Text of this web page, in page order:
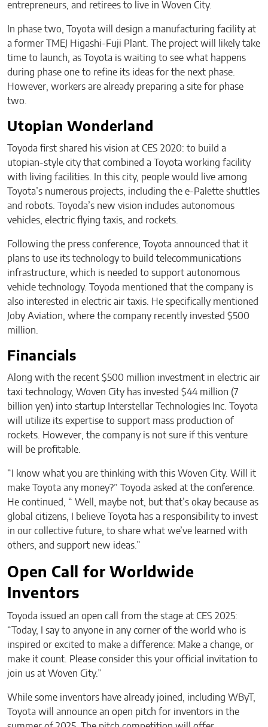
entrepreneurs, and retirees to live in Woven City.
In phase two, Toyota will design a manufacturing facility at
a former TMEJ Higashi-Fuji Plant. The project will likely take
time to launch, as Toyota is waiting to see what happens
during phase one to refine its ideas for the next phase.
However, workers are already preparing a site for phase
two.
Utopian Wonderland
Toyoda first shared his vision at CES 2020: to build a
utopian-style city that combined a Toyota working facility
with living facilities. In this city, people would live among
Toyota’s numerous projects, including the e-Palette shuttles
and robots. Toyoda’s new vision includes autonomous
vehicles, electric flying taxis, and rockets.
Following the press conference, Toyota announced that it
plans to use its technology to build telecommunications
infrastructure, which is needed to support autonomous
vehicle technology. Toyoda mentioned that the company is
also interested in electric air taxis. He specifically mentioned
Joby Aviation, where the company recently invested $500
million.
Financials
Along with the recent $500 million investment in electric air
taxi technology, Woven City has invested $44 million (7
billion yen) into startup Interstellar Technologies Inc. Toyota
will utilize its expertise to support mass production of
rockets. However, the company is not sure if this venture
will be profitable.
“I know what you are thinking with this Woven City. Will it
make Toyota any money?” Toyoda asked at the conference.
He continued, “ Well, maybe not, but that’s okay because as
global citizens, I believe Toyota has a responsibility to invest
in our collective future, to share what we’ve learned with
others, and support new ideas.”
Open Call for Worldwide
Inventors
Toyoda issued an open call from the stage at CES 2025:
“Today, I say to anyone in any corner of the world who is
inspired or excited to make a difference: Make a change, or
make it count. Please consider this your official invitation to
join us at Woven City.”
While some inventors have already joined, including WByT,
Toyota will announce an open pitch for inventors in the